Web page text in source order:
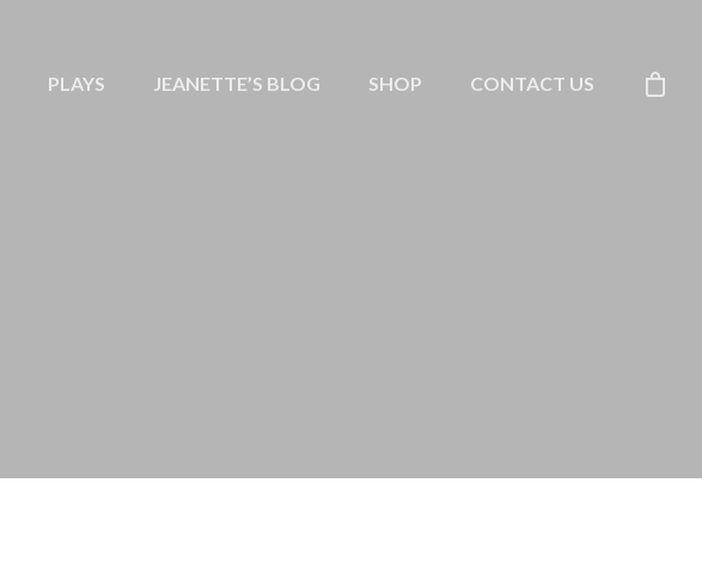
PLAYS JEANETTE’S BLOG SHOP CONTACT US